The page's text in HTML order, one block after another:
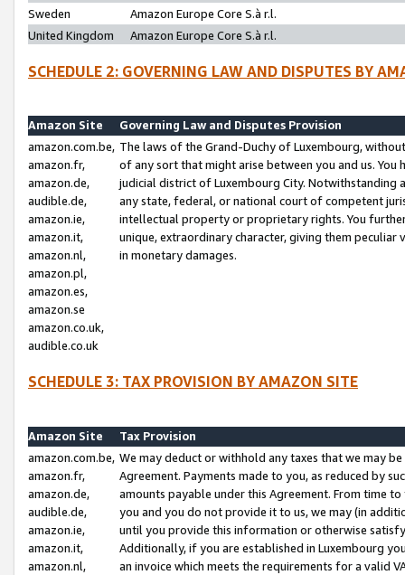
Sweden
Amazon Europe Core S.à r.l.
United Kingdom
Amazon Europe Core S.à r.l.
SCHEDULE 2: GOVERNING LAW AND DISPUTES BY
Amazon Site
Governing Law and Disputes Provision
amazon.com.be,
amazon.fr,
amazon.de,
audible.de,
amazon.ie,
amazon.it,
amazon.nl,
amazon.pl,
amazon.es,
amazon.se
amazon.co.uk,
audible.co.uk
The laws of the Grand-Duchy of Luxembourg,
of any sort that might arise between you and us.
judicial district of Luxembourg City. Notwithstanding
any state, federal, or national court of competent
intellectual property or proprietary rights. You
unique, extraordinary character, giving them
in monetary damages.
SCHEDULE 3: TAX PROVISION BY AMAZON SITE
Amazon Site
Tax Provision
amazon.com.be,
amazon.fr,
amazon.de,
audible.de,
amazon.ie,
amazon.it,
amazon.nl,
We may deduct or withhold any taxes that we may
Agreement. Payments made to you, as reduced by
amounts payable under this Agreement. From time
you and you do not provide it to us, we may (in
until you provide this information or otherwise
Additionally, if you are established in Luxembourg
an invoice which meets the requirements for a valid